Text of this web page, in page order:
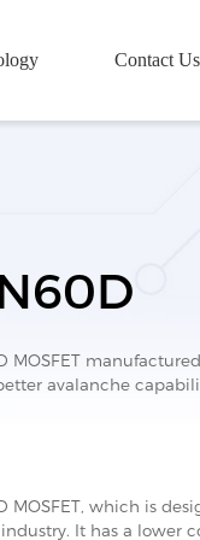
Contact Us
MOSFET
avalanche
MOSFET, which is
It has a lower